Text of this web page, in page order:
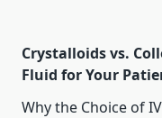
Crystalloids vs.
Fluid for Your
Why the Choice of